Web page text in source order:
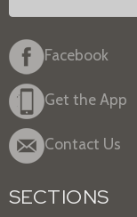
Facebook
Get the App
Contact Us
SECTIONS